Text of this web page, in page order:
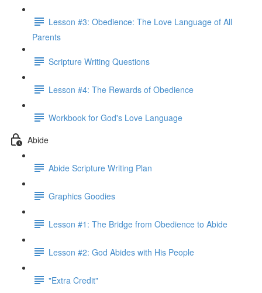
Lesson #3: Obedience: The Love Language of All
Parents
Scripture Writing Questions
Lesson #4: The Rewards of Obedience
Workbook for God's Love Language
Abide
Abide Scripture Writing Plan
Graphics Goodies
Lesson #1: The Bridge from Obedience to Abide
Lesson #2: God Abides with His People
"Extra Credit"